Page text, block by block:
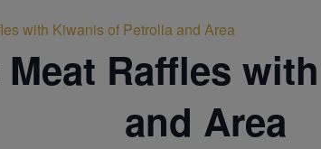
with Kiwanis of Petrolia and Area
Raffles
and Area